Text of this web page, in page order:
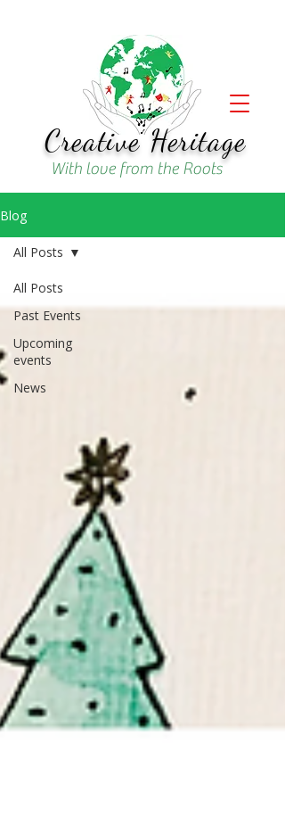
Creative Heritage
With love from the Roots
Blog
All Posts
Past Events
Upcoming
events
News
All Posts